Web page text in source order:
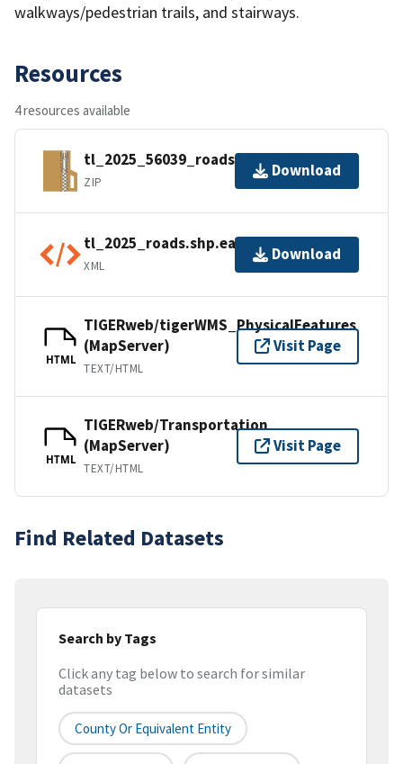
walkways/pedestrian trails, and stairways.
Resources
4 resources available
tl_2025_56039_roads.zip
ZIP
Download
tl_2025_roads.shp.ea.iso.xml
XML
Download
HTML
TIGERweb/tigerWMS_PhysicalFeatures
(MapServer)
TEXT/HTML
Visit Page
HTML
TIGERweb/Transportation
(MapServer)
TEXT/HTML
Visit Page
Find Related Datasets
Search by Tags
Click any tag below to search for similar
datasets
County Or Equivalent Entity